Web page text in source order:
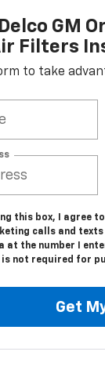
GM
Filters
to take
this box, I agree
calls and
at the number I
is not required for
Get